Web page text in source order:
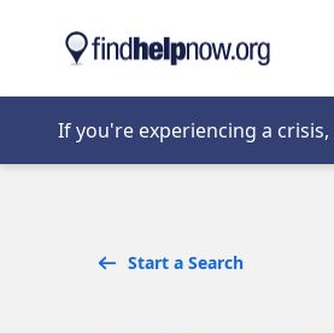
If you're experiencing a crisis,
Start a Search